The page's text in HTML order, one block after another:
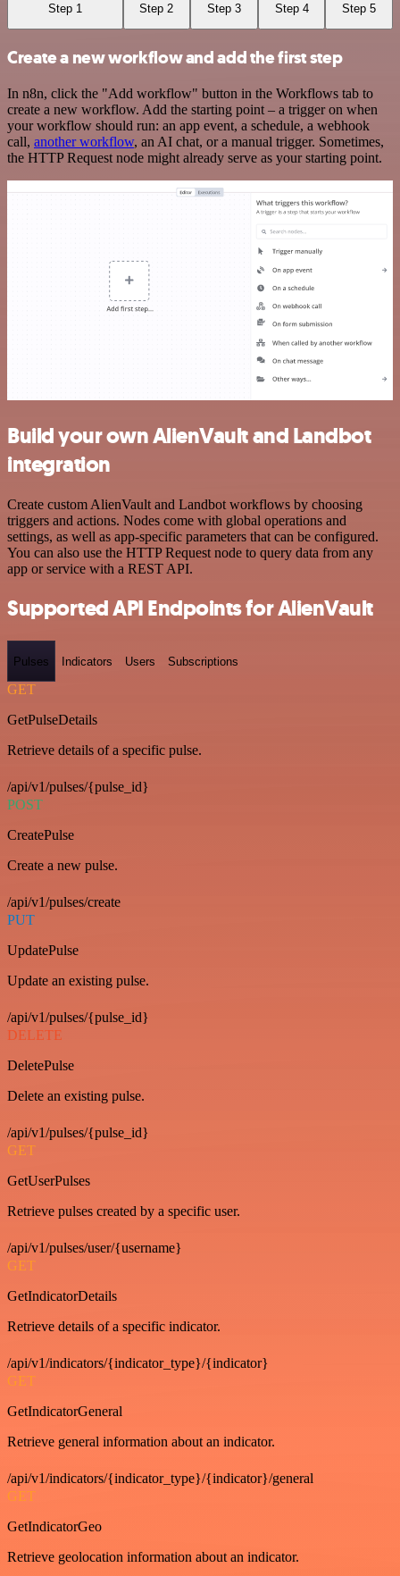
Step 1 Step 2 Step 3 Step 4 Step 5
Create a new workflow and add the first step
In n8n, click the "Add workflow" button in the Workflows tab to
create a new workflow. Add the starting point – a trigger on when
your workflow should run: an app event, a schedule, a webhook
call, another workflow, an AI chat, or a manual trigger. Sometimes,
the HTTP Request node might already serve as your starting point.
Build your own AlienVault and Landbot
integration
Create custom AlienVault and Landbot workflows by choosing
triggers and actions. Nodes come with global operations and
settings, as well as app-specific parameters that can be configured.
You can also use the HTTP Request node to query data from any
app or service with a REST API.
Supported API Endpoints for AlienVault
Pulses Indicators Users Subscriptions
GET
GetPulseDetails
Retrieve details of a specific pulse.
/api/v1/pulses/{pulse_id}
POST
CreatePulse
Create a new pulse.
/api/v1/pulses/create
PUT
UpdatePulse
Update an existing pulse.
/api/v1/pulses/{pulse_id}
DELETE
DeletePulse
Delete an existing pulse.
/api/v1/pulses/{pulse_id}
GET
GetUserPulses
Retrieve pulses created by a specific user.
/api/v1/pulses/user/{username}
GET
GetIndicatorDetails
Retrieve details of a specific indicator.
/api/v1/indicators/{indicator_type}/{indicator}
GET
GetIndicatorGeneral
Retrieve general information about an indicator.
/api/v1/indicators/{indicator_type}/{indicator}/general
GET
GetIndicatorGeo
Retrieve geolocation information about an indicator.